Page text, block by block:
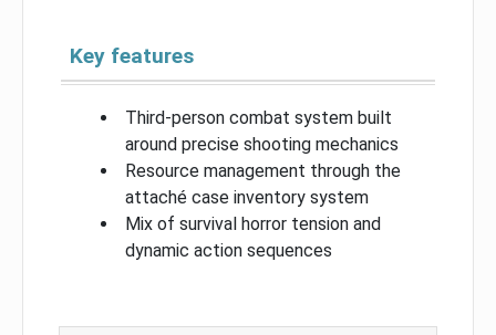
Key features
Third-person combat system built
around precise shooting mechanics
Resource management through the
attaché case inventory system
Mix of survival horror tension and
dynamic action sequences